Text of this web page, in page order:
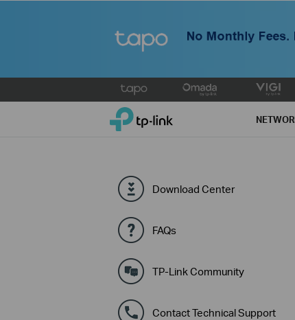
to
TP-Link, Reliably Smart
Download Center
FAQs
TP-Link Community
Contact Technical Support